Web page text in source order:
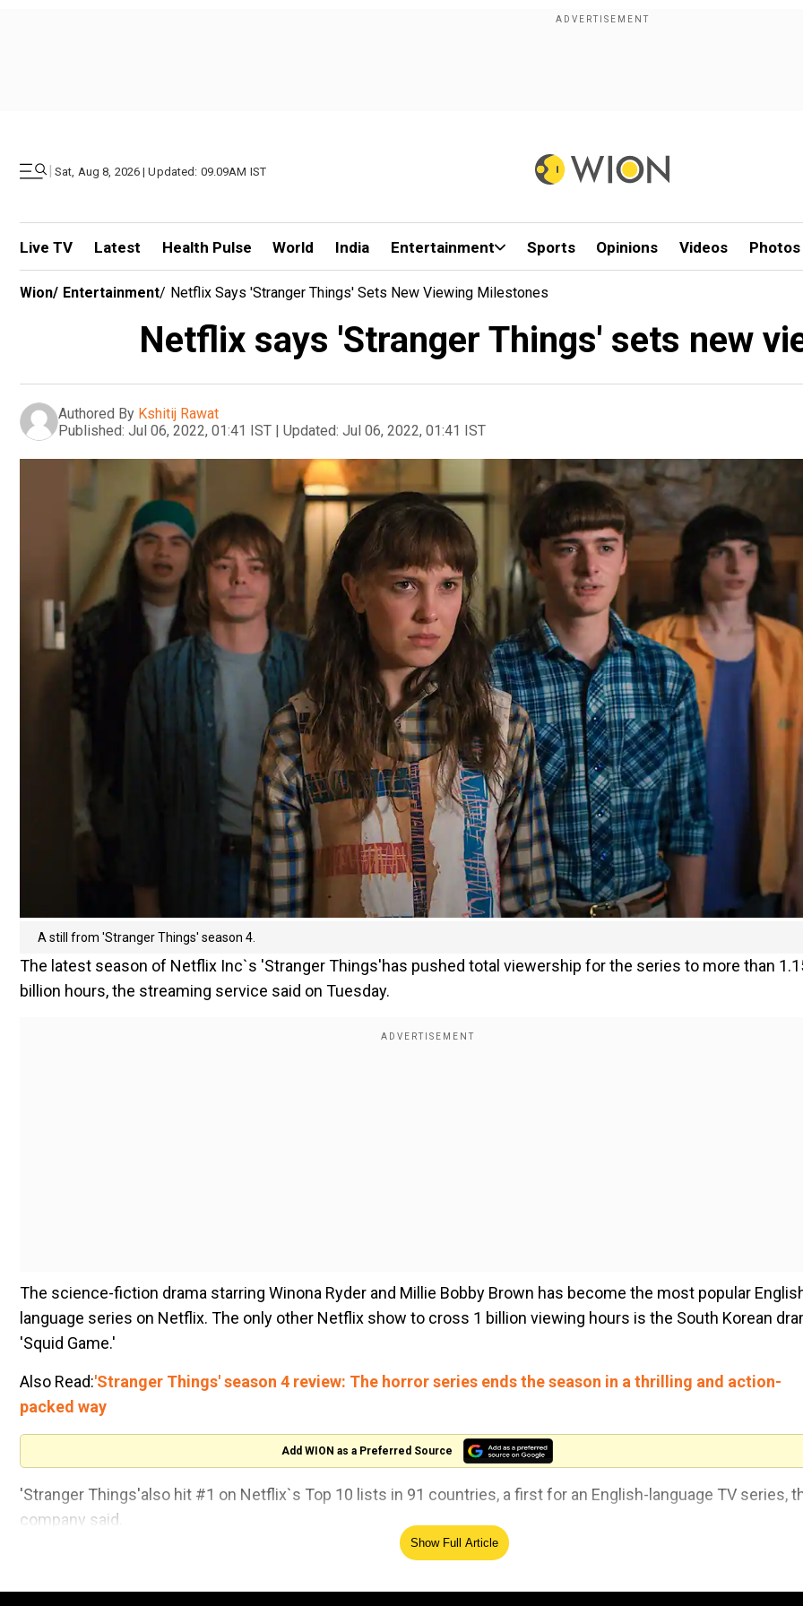
| Sat, Aug 8, 2026 | Updated: 09.09AM IST
Live TV Latest Health Pulse World India Entertainment Sports Opinions Videos Photos
Wion/ Entertainment/ Netflix Says 'Stranger Things' Sets New Viewing Milestones
Netflix says 'Stranger Things' sets new
Authored By Kshitij Rawat
Published: Jul 06, 2022, 01:41 IST | Updated: Jul 06, 2022, 01:41 IST
A still from 'Stranger Things' season 4.
The latest season of Netflix Inc`s 'Stranger Things'has pushed total viewership for the series to more than
billion hours, the streaming service said on Tuesday.
The science-fiction drama starring Winona Ryder and Millie Bobby Brown has become the most popular
language series on Netflix. The only other Netflix show to cross 1 billion viewing hours is the South Korean
'Squid Game.'
Also Read:'Stranger Things' season 4 review: The horror series ends the season in a thrilling and action-
packed way
Add WION as a Preferred Source
'Stranger Things'also hit #1 on Netflix`s Top 10 lists in 91 countries, a first for an English-language TV series,
company said.
The show`s fourth season concluded with the final two episodes released last week, briefly crashing the
Show Full Article